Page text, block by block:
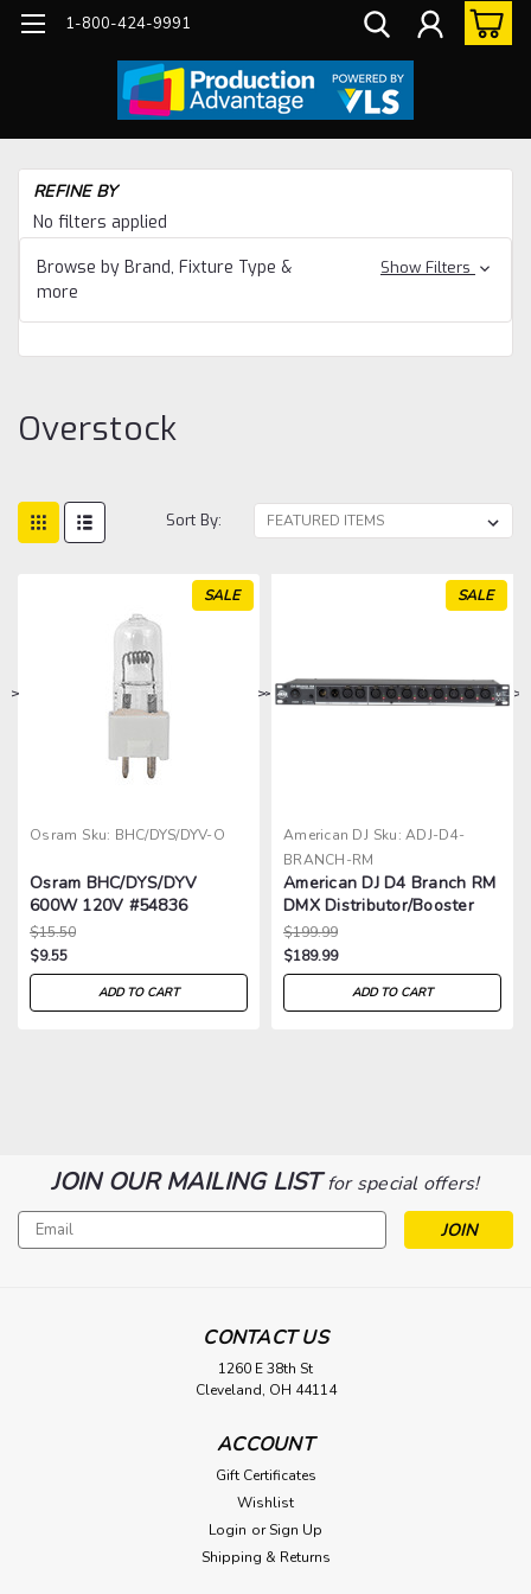
1-800-424-9991
REFINE BY
No filters applied
Browse by Brand, Fixture Type &
more
Show Filters
Overstock
Sort By:
SALE
> >
Osram Sku: BHC/DYS/DYV-O
Osram BHC/DYS/DYV
600W 120V #54836
$15.50
$9.55
ADD TO CART
SALE
> >
American DJ Sku: ADJ-D4-
BRANCH-RM
American DJ D4 Branch RM
DMX Distributor/Booster
$199.99
$189.99
ADD TO CART
BHC/DYS/DYV-O
Osram BHC/DYS/DYV 600W 120V
Type a description for this product here...
JOIN OUR MAILING LISTfor special offers!
Email
Address
CONTACT US
1260 E 38th St
Cleveland, OH 44114
ACCOUNT
Gift Certificates
Wishlist
Login or Sign Up
Shipping & Returns